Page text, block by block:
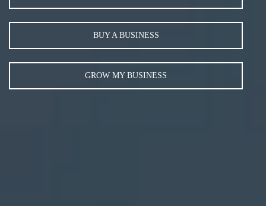
BUY A BUSINESS
GROW MY BUSINESS